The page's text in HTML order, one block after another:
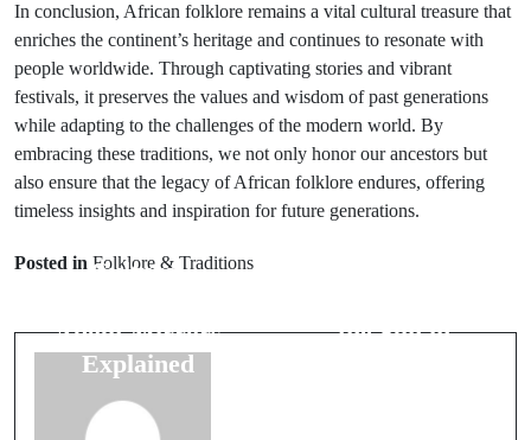
In conclusion, African folklore remains a vital cultural treasure that
enriches the continent’s heritage and continues to resonate with
people worldwide. Through captivating stories and vibrant
festivals, it preserves the values and wisdom of past generations
while adapting to the challenges of the modern world. By
embracing these traditions, we not only honor our ancestors but
also ensure that the legacy of African folklore endures, offering
timeless insights and inspiration for future generations.
Posted in Folklore & Traditions
Cultural
About Mirrors
Explained
the Sun in